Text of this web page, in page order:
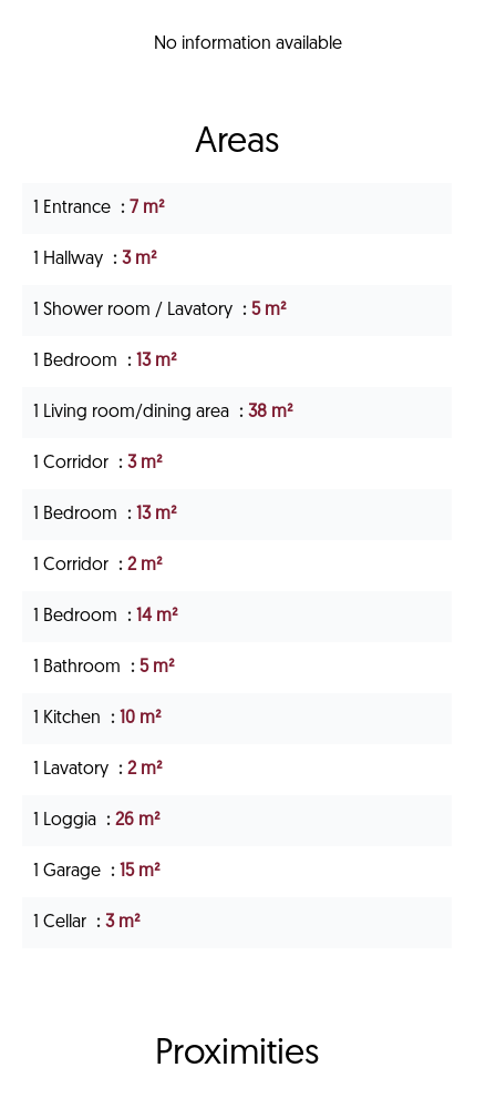
No information available
Areas
1 Entrance 7 m²
1 Hallway 3 m²
1 Shower room / Lavatory 5 m²
1 Bedroom 13 m²
1 Living room/dining area 38 m²
1 Corridor 3 m²
1 Bedroom 13 m²
1 Corridor 2 m²
1 Bedroom 14 m²
1 Bathroom 5 m²
1 Kitchen 10 m²
1 Lavatory 2 m²
1 Loggia 26 m²
1 Garage 15 m²
1 Cellar 3 m²
Proximities